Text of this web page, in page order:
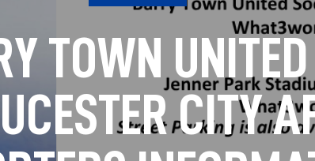
TOWN
CITY